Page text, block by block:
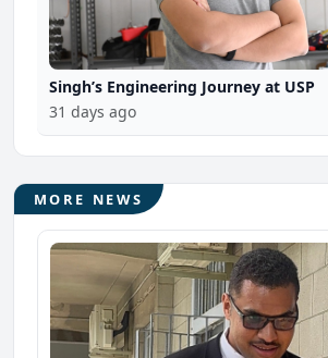
Singh’s Engineering Journey at USP
31 days ago
MORE NEWS